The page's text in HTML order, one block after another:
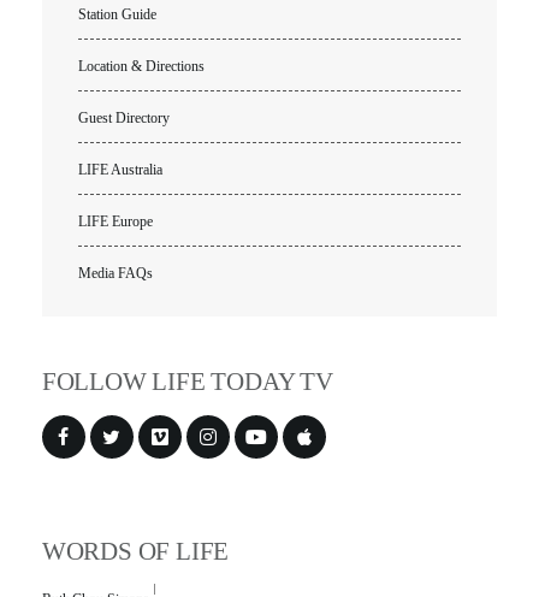
Station Guide
Location & Directions
Guest Directory
LIFE Australia
LIFE Europe
Media FAQs
FOLLOW LIFE TODAY TV
WORDS OF LIFE